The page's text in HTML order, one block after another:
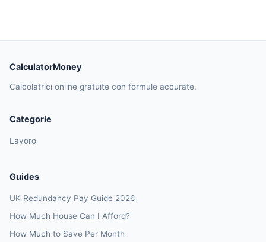
CalculatorMoney
Calcolatrici online gratuite con formule accurate.
Categorie
Lavoro
Guides
UK Redundancy Pay Guide 2026
How Much House Can I Afford?
How Much to Save Per Month